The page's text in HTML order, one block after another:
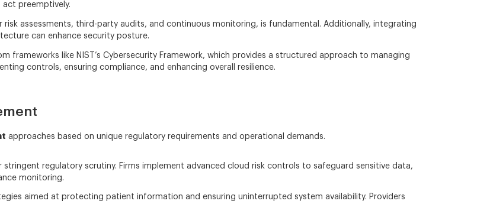
preemptively.
assessments, third-party audits, and continuous monitoring, is fundamental. Additionally, integrating
can enhance security posture.
frameworks like NIST’s Cybersecurity Framework, which provides a structured approach to managing
controls, ensuring compliance, and enhancing overall resilience.
approaches based on unique regulatory requirements and operational demands.
stringent regulatory scrutiny. Firms implement advanced cloud risk controls to safeguard sensitive data,
monitoring.
aimed at protecting patient information and ensuring uninterrupted system availability. Providers